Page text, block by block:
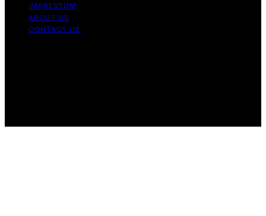
IMPRESSUM
ABOUT US
CONTACT US